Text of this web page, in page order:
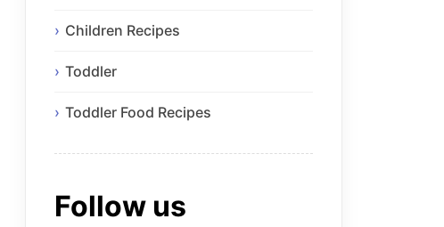
Children Recipes
Toddler
Toddler Food Recipes
Follow us